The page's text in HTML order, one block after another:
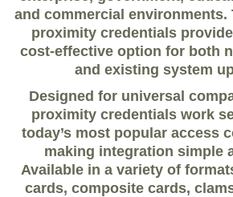
and commercial environments.
proximity credentialsprovide
cost-effective option for both
and existing system
Designed for universal
proximity credentials work
today’s most popular access
making integration simple
Available in a variety of
cards, composite cards,